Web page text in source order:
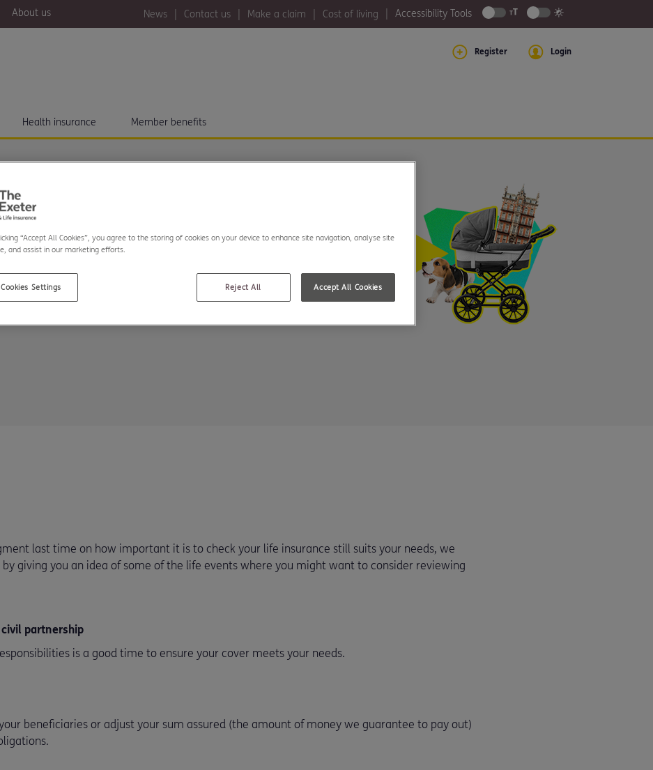
About us News Contact us Make a claim Cost of living Accessibility Tools
Register Login
Health insurance Member benefits
REVIEW
last time on how important it is to check your life insurance still suits your needs, we
giving you an idea of some of the life events where you might want to consider reviewing
partnership
is a good time to ensure your cover meets your needs.
beneficiaries or adjust your sum assured (the amount of money we guarantee to pay out)
“Accept All Cookies”, you agree to the storing of cookies on your device to enhance site navigation, analyse site
and assist in our marketing efforts.
Reject All Accept All Cookies
Cookies Settings